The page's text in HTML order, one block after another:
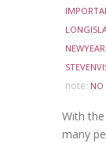
note: NO
With
many